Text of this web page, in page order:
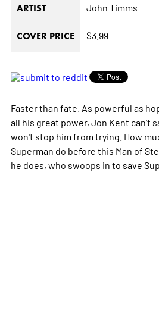
ARTIST John Timms
COVER PRICE $3.99
Faster than fate. As powerful as
all his great power, Jon Kent can't
won't stop him from trying. How
Superman do before this Man of
he does, who swoops in to save